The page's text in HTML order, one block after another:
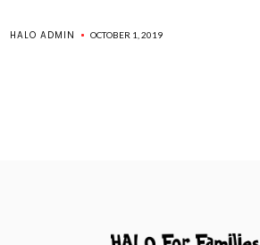
HALO ADMIN OCTOBER 1, 2019